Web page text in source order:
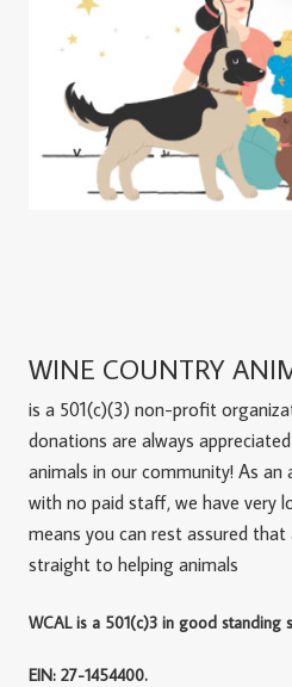
WINE COUNTRY
is a 501(c)(3) non-profit
donations are always
animals in our community! As
with no paid staff, we have very
means you can rest assured
straight to helping animals
WCAL is a 501(c)3 in good standing
EIN: 27-1454400.